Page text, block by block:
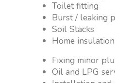
Toilet fitting
Burst / leaking
Soil Stacks
Home insulation
Fixing minor
Oil and LPG